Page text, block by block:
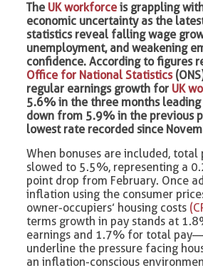
The UK workforceis grappling
economic uncertainty as the
statistics reveal falling wage
unemployment, and weakening
confidence. According to figures
Office for National Statistics
regular earnings growth for UK
5.6% in the three months
down from 5.9% in the previous
lowest rate recorded since
When bonuses are included, total
slowed to 5.5%, representing a
point drop from February. Once
inflation using the consumer
owner-occupiers’ housing costs
terms growth in pay stands at
earnings and 1.7% for total
underline the pressure facing
an inflation-conscious